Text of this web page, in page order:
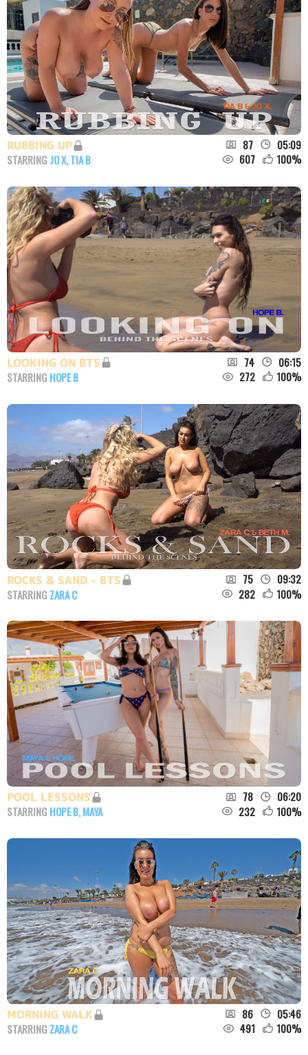
RUBBING UP 87
05:09
STARRING JO X,TIA B 607 100%
LOOKING ON BTS 74
06:15
STARRING HOPE B 272 100%
ROCKS & SAND - BTS 75
09:32
STARRING ZARA C 282 100%
POOL LESSONS 78
06:20
STARRING HOPE B,MAYA 232 100%
MORNING WALK 86
05:46
STARRING ZARA C 491 100%